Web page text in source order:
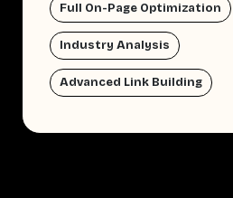
Full On-Page Optimization
Industry Analysis
Advanced Link Building